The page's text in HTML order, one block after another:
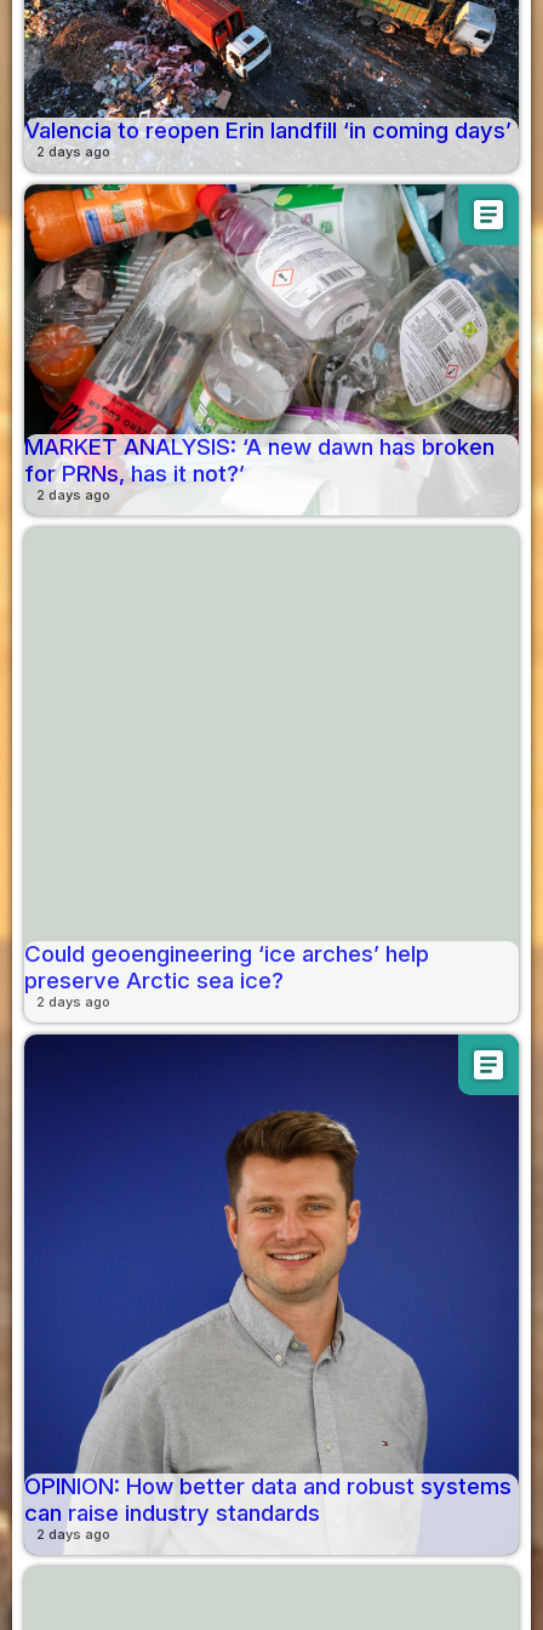
Valencia to reopen Erin landfill ‘in coming days’
2 days ago
article
MARKET ANALYSIS: ‘A new dawn has broken
for PRNs, has it not?’
2 days ago
Could geoengineering ‘ice arches’ help
preserve Arctic sea ice?
2 days ago
article
OPINION: How better data and robust systems
can raise industry standards
2 days ago